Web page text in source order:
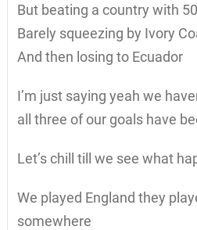
But beating a country with
Barely squeezing by Ivory
And then losing to Ecuador
I’m just saying yeah we
all three of our goals have
Let’s chill till we see what
We played England they
somewhere